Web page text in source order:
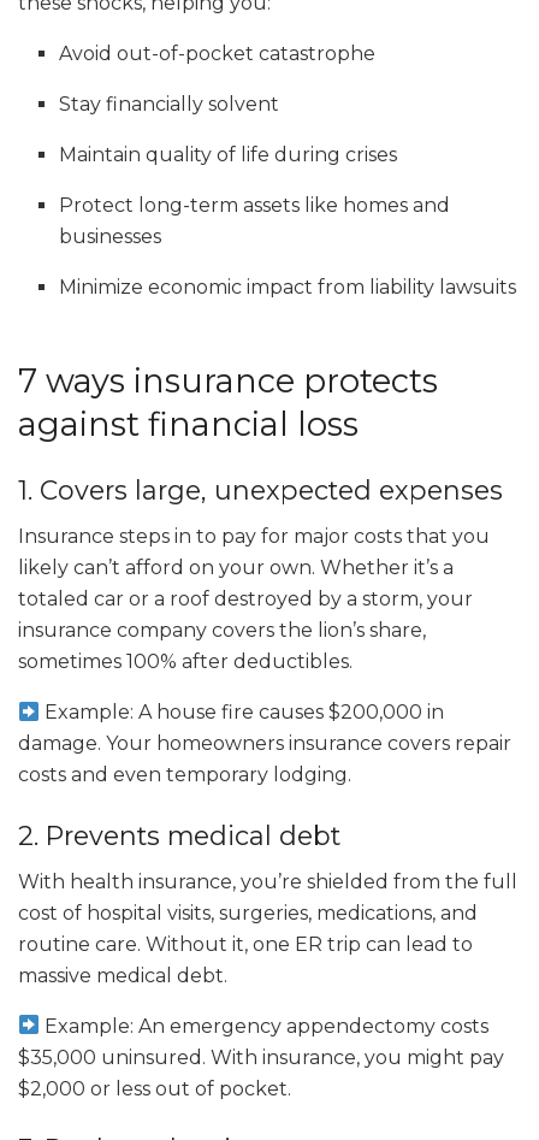
Avoid out-of-pocket catastrophe
Stay financially solvent
Maintain quality of life during crises
Protect long-term assets like homes and
businesses
Minimize economic impact from liability lawsuits
7 ways insurance protects
against financial loss
1. Covers large, unexpected expenses
Insurance steps in to pay for major costs that you
likely can’t afford on your own. Whether it’s a
totaled car or a roof destroyed by a storm, your
insurance company covers the lion’s share,
sometimes 100% after deductibles.
Example: A house fire causes $200,000 in
damage. Your homeowners insurance covers repair
costs and even temporary lodging.
2. Prevents medical debt
With health insurance, you’re shielded from the full
cost of hospital visits, surgeries, medications, and
routine care. Without it, one ER trip can lead to
massive medical debt.
Example: An emergency appendectomy costs
$35,000 uninsured. With insurance, you might pay
$2,000 or less out of pocket.